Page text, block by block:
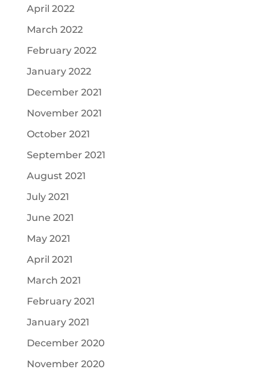
April 2022
March 2022
February 2022
January 2022
December 2021
November 2021
October 2021
September 2021
August 2021
July 2021
June 2021
May 2021
April 2021
March 2021
February 2021
January 2021
December 2020
November 2020